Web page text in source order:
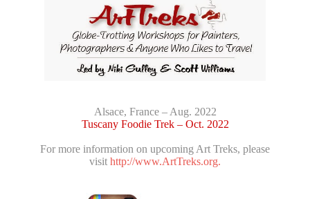
Alsace, France – Aug. 2022
Tuscany Foodie Trek – Oct. 2022
For more information on upcoming Art Treks, please
visit http://www.ArtTreks.org.